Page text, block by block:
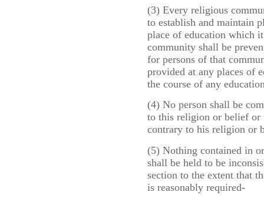
(3) Every religious
to establish and maintain
place of education which
community shall be
for persons of that
provided at any places of
the course of any
(4) No person shall be
to this religion or belief or
contrary to his religion or
(5) Nothing contained in
shall be held to be
section to the extent that
is reasonably required-